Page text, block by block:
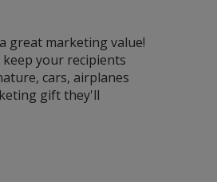
great marketing value!
your recipients
cars, airplanes
gift they'll